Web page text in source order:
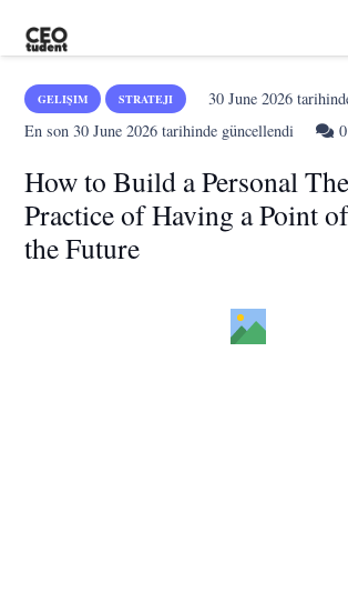
GELIŞIM STRATEJI 30 June 2026
En son30 June 2026 tarihinde güncellendi 0
How to Build a Personal
Practice of Having a Point
the Future